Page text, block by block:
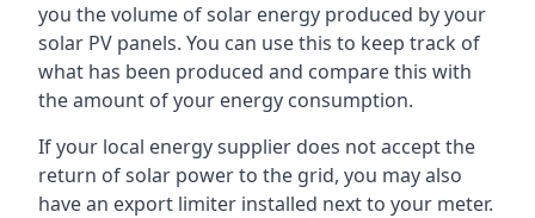
you the volume of solar energy produced by your
solar PV panels. You can use this to keep track of
what has been produced and compare this with
the amount of your energy consumption.
If your local energy supplier does not accept the
return of solar power to the grid, you may also
have an export limiter installed next to your meter.